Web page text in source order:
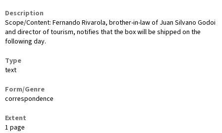
Description
Scope/Content: Fernando Rivarola, brother-in-law of Juan Silvano Godoi
and director of tourism, notifies that the box will be shipped on the
following day.
Type
text
Form/Genre
correspondence
Extent
1 page